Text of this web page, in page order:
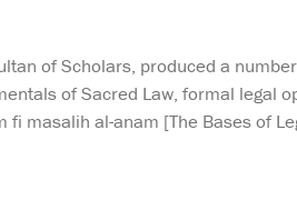
of Scholars, produced a
of Sacred Law, formal legal
masalih al-anam [The Bases of